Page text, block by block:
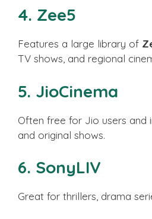
4. Zee5
Features a large library of
TV shows, and regional
5. JioCinema
Often free for Jio users and
and original shows.
6. SonyLIV
Great for thrillers, drama